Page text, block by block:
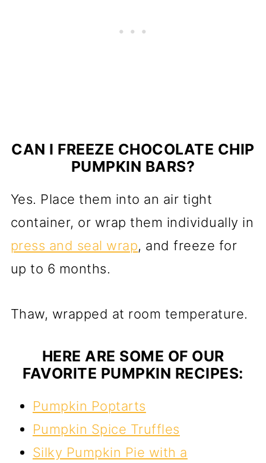
CAN I FREEZE CHOCOLATE CHIP
PUMPKIN BARS?
Yes. Place them into an air tight
container, or wrap them individually in
press and seal wrap, and freeze for
up to 6 months.
Thaw, wrapped at room temperature.
HERE ARE SOME OF OUR
FAVORITE PUMPKIN RECIPES:
Pumpkin Poptarts
Pumpkin Spice Truffles
Silky Pumpkin Pie with a